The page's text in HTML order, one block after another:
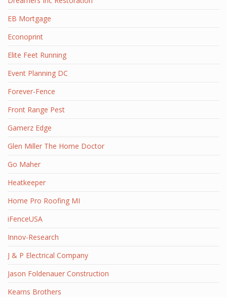
EB Mortgage
Econoprint
Elite Feet Running
Event Planning DC
Forever-Fence
Front Range Pest
Gamerz Edge
Glen Miller The Home Doctor
Go Maher
Heatkeeper
Home Pro Roofing MI
iFenceUSA
Innov-Research
J & P Electrical Company
Jason Foldenauer Construction
Kearns Brothers